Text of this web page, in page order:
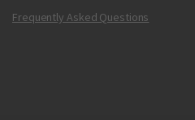
Frequently Asked Questions